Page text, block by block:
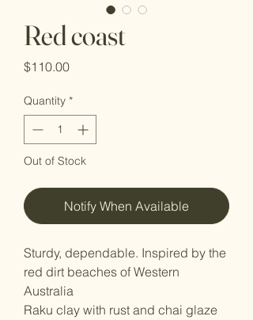
Red coast
$110.00Price
Quantity *
Out of Stock
Notify When Available
Sturdy, dependable. Inspired by the
red dirt beaches of Western
Australia
Raku clay with rust and chai glaze